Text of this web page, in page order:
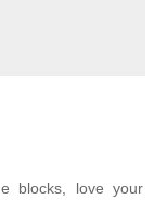
blocks, love your